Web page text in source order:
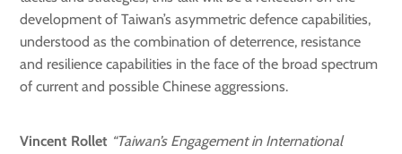
development of Taiwan’s asymmetric defence capabilities,
understood as the combination of deterrence, resistance
and resilience capabilities in the face of the broad spectrum
of current and possible Chinese aggressions.
Vincent Rollet “Taiwan’s Engagement in International